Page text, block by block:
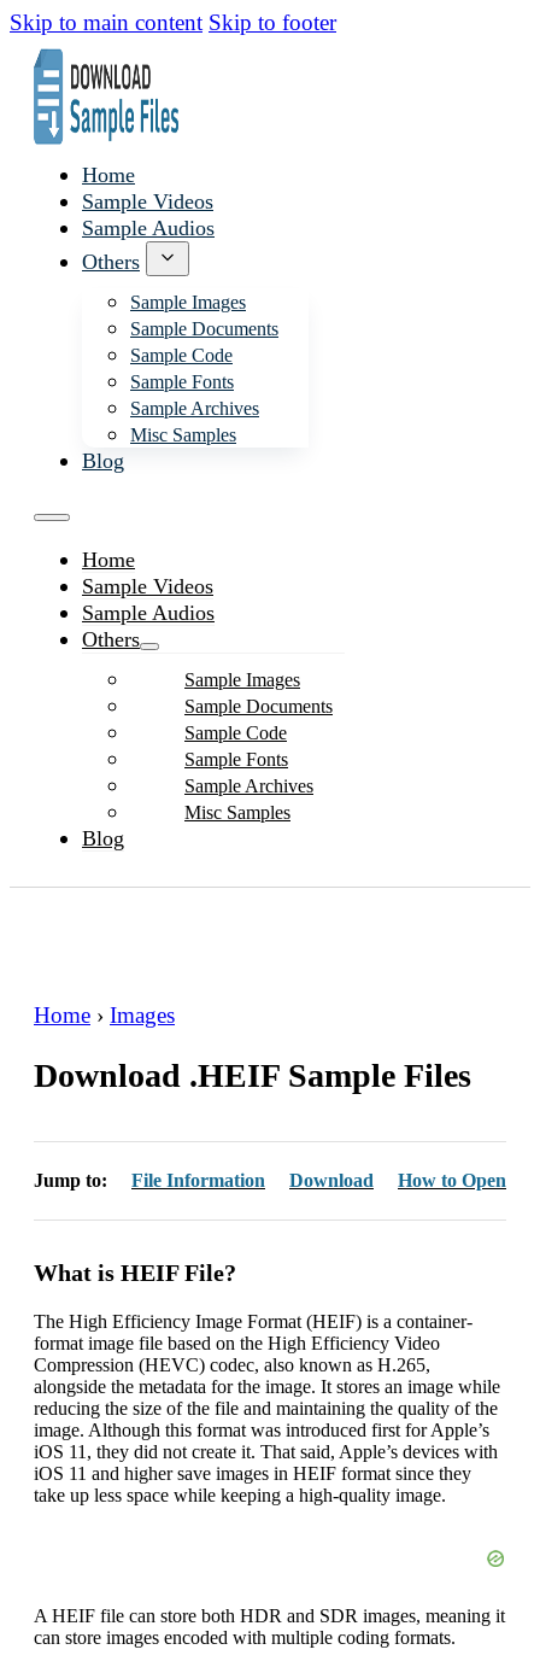
Skip to main content Skip to footer
Home
Sample Videos
Sample Audios
Others
Sample Images
Sample Documents
Sample Code
Sample Fonts
Sample Archives
Misc Samples
Blog
Home
Sample Videos
Sample Audios
Others
Sample Images
Sample Documents
Sample Code
Sample Fonts
Sample Archives
Misc Samples
Blog
Home › Images
Download .HEIF Sample Files
Jump to: File Information Download How to Open
What is HEIF File?
The High Efficiency Image Format (HEIF) is a container-
format image file based on the High Efficiency Video
Compression (HEVC) codec, also known as H.265,
alongside the metadata for the image. It stores an image while
reducing the size of the file and maintaining the quality of the
image. Although this format was introduced first for Apple’s
iOS 11, they did not create it. That said, Apple’s devices with
iOS 11 and higher save images in HEIF format since they
take up less space while keeping a high-quality image.
A HEIF file can store both HDR and SDR images, meaning it
can store images encoded with multiple coding formats.